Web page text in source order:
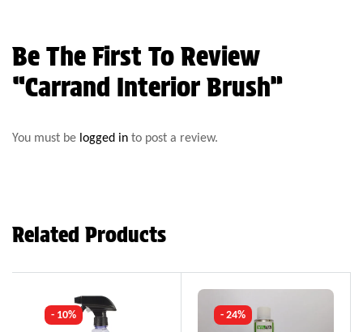
Be The First To Review
“Carrand Interior Brush”
You must be logged in to post a review.
Related Products
- 10% - 24%